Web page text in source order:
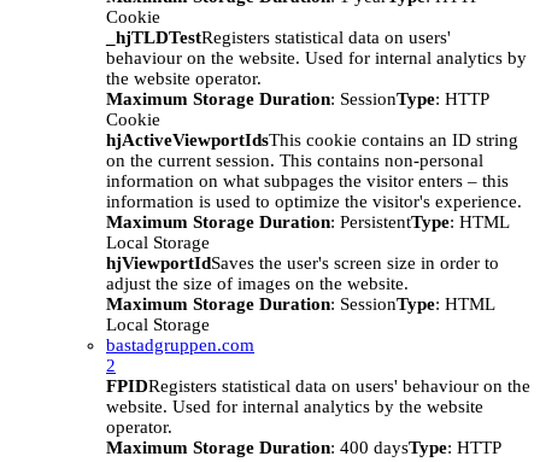
Cookie
_hjTLDTestRegisters statistical data on users'
behaviour on the website. Used for internal analytics by
the website operator.
Maximum Storage Duration: SessionType: HTTP
Cookie
hjActiveViewportIdsThis cookie contains an ID string
on the current session. This contains non-personal
information on what subpages the visitor enters – this
information is used to optimize the visitor's experience.
Maximum Storage Duration: PersistentType: HTML
Local Storage
hjViewportIdSaves the user's screen size in order to
adjust the size of images on the website.
Maximum Storage Duration: SessionType: HTML
Local Storage
bastadgruppen.com
2
FPIDRegisters statistical data on users' behaviour on the
website. Used for internal analytics by the website
operator.
Maximum Storage Duration: 400 daysType: HTTP